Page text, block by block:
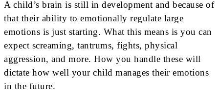
A child’s brain is still in development and because of
that their ability to emotionally regulate large
emotions is just starting. What this means is you can
expect screaming, tantrums, fights, physical
aggression, and more. How you handle these will
dictate how well your child manages their emotions
in the future.